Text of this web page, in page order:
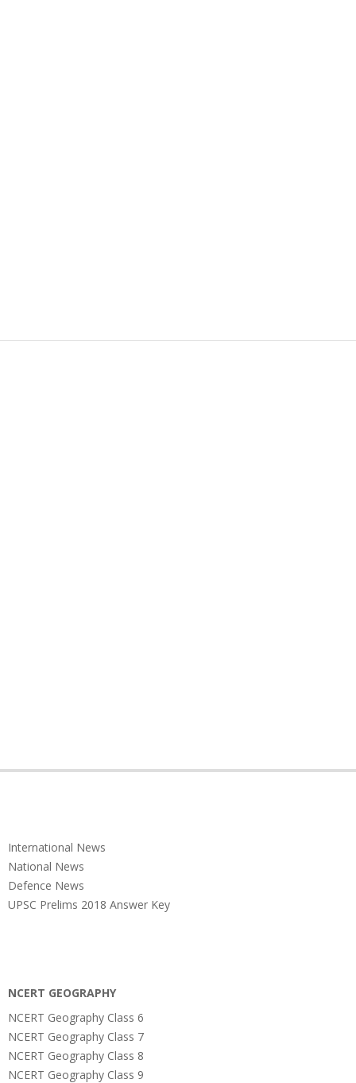
International News
National News
Defence News
UPSC Prelims 2018 Answer Key
NCERT GEOGRAPHY
NCERT Geography Class 6
NCERT Geography Class 7
NCERT Geography Class 8
NCERT Geography Class 9